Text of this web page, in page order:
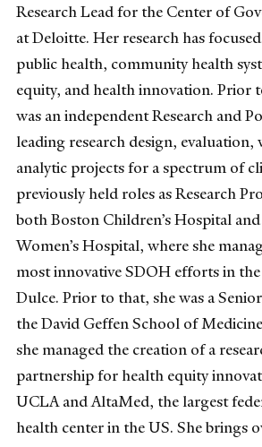
Research Lead for the Center of
at Deloitte. Her research has
public health, community health
equity, and health innovation. Prior
was an independent Research and
leading research design,
analytic projects for a spectrum of
previously held roles as Research
both Boston Children’s Hospital
Women’s Hospital, where she
most innovative SDOH efforts in
Dulce. Prior to that, she was a
the David Geffen School of
she managed the creation of a
partnership for health equity
UCLA and AltaMed, the largest
health center in the US. She brings